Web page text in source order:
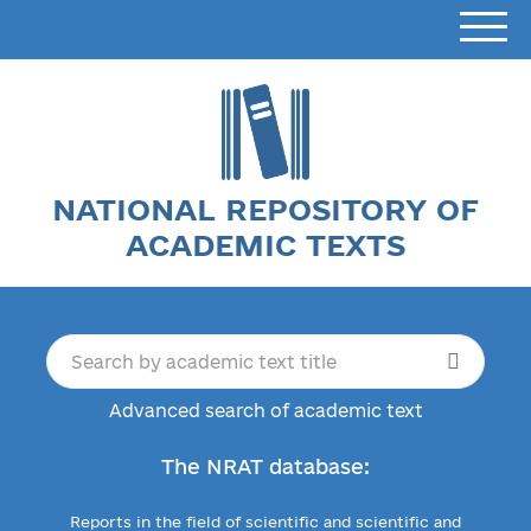
NATIONAL REPOSITORY OF
ACADEMIC TEXTS
Advanced search of academic text
The NRAT database:
Reports in the field of scientific and scientific and